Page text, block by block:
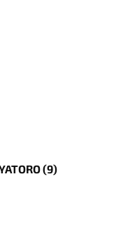
(9)